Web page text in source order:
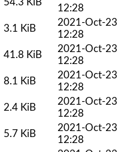
12:28
3.1 KiB
2021-Oct-23
12:28
41.8 KiB
2021-Oct-23
12:28
8.1 KiB
2021-Oct-23
12:28
2.4 KiB
2021-Oct-23
12:28
5.7 KiB
2021-Oct-23
12:28